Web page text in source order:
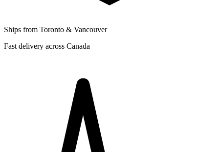
Ships from Toronto & Vancouver
Fast delivery across Canada